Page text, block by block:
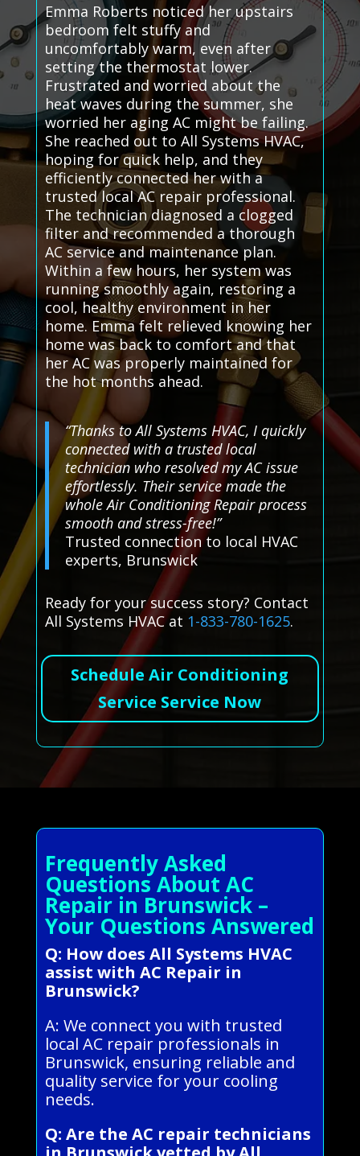
Emma Roberts noticed her upstairs
bedroom felt stuffy and
uncomfortably warm, even after
setting the thermostat lower.
Frustrated and worried about the
heat waves during the summer, she
worried her aging AC might be failing.
She reached out to All Systems HVAC,
hoping for quick help, and they
efficiently connected her with a
trusted local AC repair professional.
The technician diagnosed a clogged
filter and recommended a thorough
AC service and maintenance plan.
Within a few hours, her system was
running smoothly again, restoring a
cool, healthy environment in her
home. Emma felt relieved knowing her
home was back to comfort and that
her AC was properly maintained for
the hot months ahead.
“Thanks to All Systems HVAC, I quickly
connected with a trusted local
technician who resolved my AC issue
effortlessly. Their service made the
whole Air Conditioning Repair process
smooth and stress-free!”
Trusted connection to local HVAC
experts, Brunswick
Ready for your success story? Contact
All Systems HVAC at 1-833-780-1625.
Schedule Air Conditioning
Service Service Now
Frequently Asked
Questions About AC
Repair in Brunswick –
Your Questions Answered
Q: How does All Systems HVAC
assist with AC Repair in
Brunswick?
A: We connect you with trusted
local AC repair professionals in
Brunswick, ensuring reliable and
quality service for your cooling
needs.
Q: Are the AC repair technicians